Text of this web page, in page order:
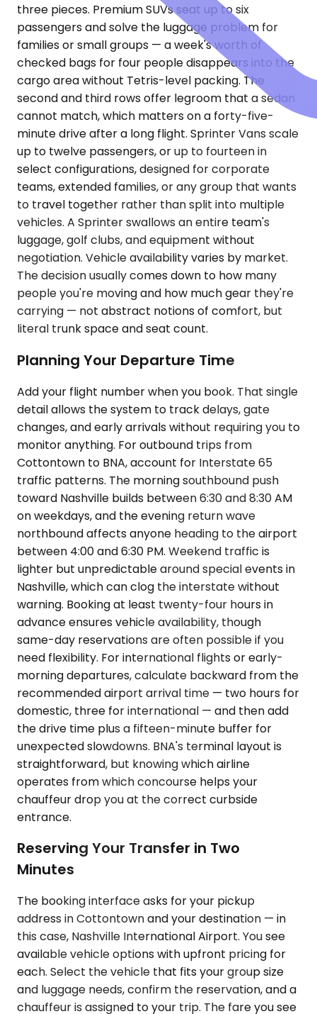
three pieces. Premium SUVs seat up to six
passengers and solve the luggage problem for
families or small groups — a week's worth of
checked bags for four people disappears into the
cargo area without Tetris-level packing. The
second and third rows offer legroom that a sedan
cannot match, which matters on a forty-five-
minute drive after a long flight. Sprinter Vans scale
up to twelve passengers, or up to fourteen in
select configurations, designed for corporate
teams, extended families, or any group that wants
to travel together rather than split into multiple
vehicles. A Sprinter swallows an entire team's
luggage, golf clubs, and equipment without
negotiation. Vehicle availability varies by market.
The decision usually comes down to how many
people you're moving and how much gear they're
carrying — not abstract notions of comfort, but
literal trunk space and seat count.
Planning Your Departure Time
Add your flight number when you book. That single
detail allows the system to track delays, gate
changes, and early arrivals without requiring you to
monitor anything. For outbound trips from
Cottontown to BNA, account for Interstate 65
traffic patterns. The morning southbound push
toward Nashville builds between 6:30 and 8:30 AM
on weekdays, and the evening return wave
northbound affects anyone heading to the airport
between 4:00 and 6:30 PM. Weekend traffic is
lighter but unpredictable around special events in
Nashville, which can clog the interstate without
warning. Booking at least twenty-four hours in
advance ensures vehicle availability, though
same-day reservations are often possible if you
need flexibility. For international flights or early-
morning departures, calculate backward from the
recommended airport arrival time — two hours for
domestic, three for international — and then add
the drive time plus a fifteen-minute buffer for
unexpected slowdowns. BNA's terminal layout is
straightforward, but knowing which airline
operates from which concourse helps your
chauffeur drop you at the correct curbside
entrance.
Reserving Your Transfer in Two
Minutes
The booking interface asks for your pickup
address in Cottontown and your destination — in
this case, Nashville International Airport. You see
available vehicle options with upfront pricing for
each. Select the vehicle that fits your group size
and luggage needs, confirm the reservation, and a
chauffeur is assigned to your trip. The fare you see